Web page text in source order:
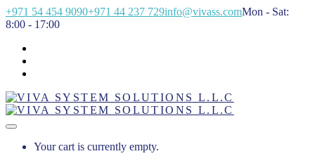
+971 54 454 9090+971 44 237 729info@vivass.comMon - Sat:
8:00 - 17:00
Your cart is currently empty.